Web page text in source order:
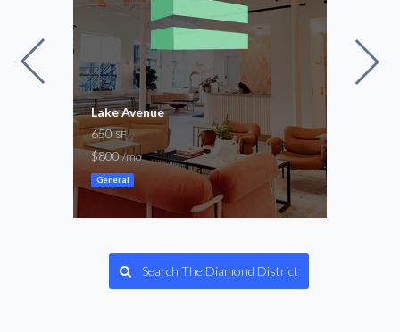
Lake Avenue
650SF
$800/mo
General
Search The Diamond District